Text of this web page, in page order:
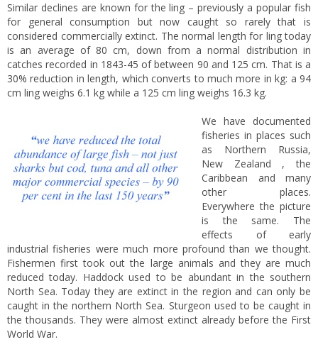
Similar declines are known for the ling – previously a popular fish
for general consumption but now caught so rarely that is
considered commercially extinct. The normal length for ling today
is an average of 80 cm, down from a normal distribution in
catches recorded in 1843-45 of between 90 and 125 cm. That is a
30% reduction in length, which converts to much more in kg: a 94
cm ling weighs 6.1 kg while a 125 cm ling weighs 16.3 kg.
We have documented
fisheries in places such
as Northern Russia,
New Zealand , the
Caribbean and many
other places.
Everywhere the picture
is the same. The
effects of early
industrial fisheries were much more profound than we thought.
Fishermen first took out the large animals and they are much
reduced today. Haddock used to be abundant in the southern
North Sea. Today they are extinct in the region and can only be
caught in the northern North Sea. Sturgeon used to be caught in
the thousands. They were almost extinct already before the First
World War.